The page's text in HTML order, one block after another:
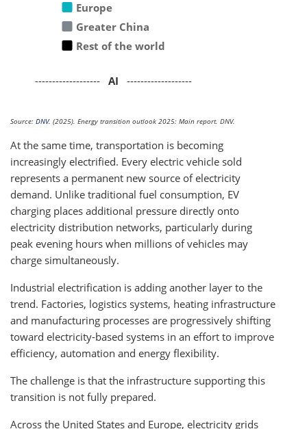
Europe
Greater China
Rest of the world
------------------- AI -------------------
Source: DNV. (2025). Energy transition outlook 2025: Main report. DNV.
At the same time, transportation is becoming
increasingly electrified. Every electric vehicle sold
represents a permanent new source of electricity
demand. Unlike traditional fuel consumption, EV
charging places additional pressure directly onto
electricity distribution networks, particularly during
peak evening hours when millions of vehicles may
charge simultaneously.
Industrial electrification is adding another layer to the
trend. Factories, logistics systems, heating infrastructure
and manufacturing processes are progressively shifting
toward electricity-based systems in an effort to improve
efficiency, automation and energy flexibility.
The challenge is that the infrastructure supporting this
transition is not fully prepared.
Across the United States and Europe, electricity grids